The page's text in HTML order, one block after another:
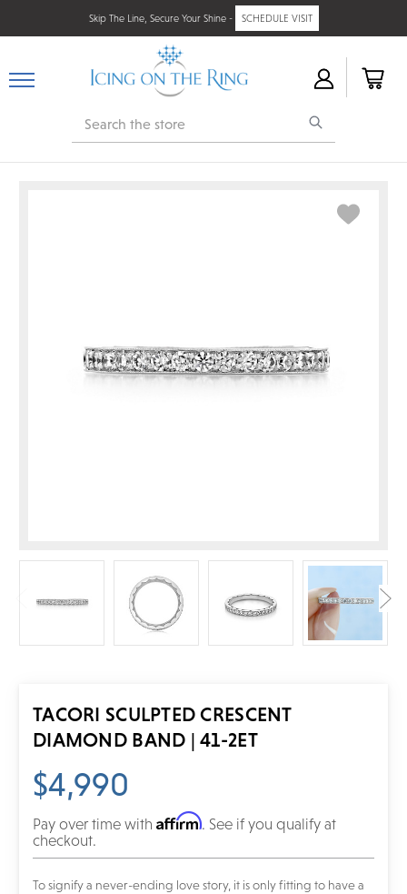
Skip The Line, Secure Your Shine - SCHEDULE VISIT
Search
TACORI SCULPTED CRESCENT
DIAMOND BAND | 41-2ET
$4,990
Pay over time with Affirm. See if you qualify at
checkout.
To signify a never-ending love story, it is only fitting to have a